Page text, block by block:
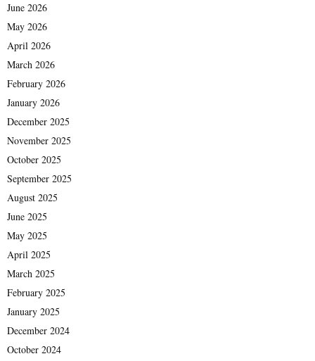
June 2026
May 2026
April 2026
March 2026
February 2026
January 2026
December 2025
November 2025
October 2025
September 2025
August 2025
June 2025
May 2025
April 2025
March 2025
February 2025
January 2025
December 2024
October 2024